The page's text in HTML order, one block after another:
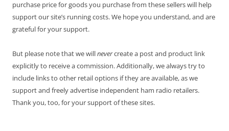
purchase price for goods you purchase from these sellers will help
support our site’s running costs. We hope you understand, and are
grateful for your support.
But please note that we willnevercreate a post and product link
explicitly to receive a commission. Additionally, we always try to
include links to other retail options if they are available, as we
support and freely advertise independent ham radio retailers.
Thank you, too, for your support of these sites.